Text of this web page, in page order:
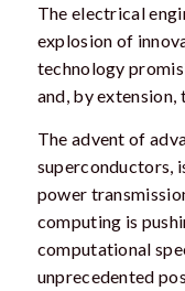
The electrical
explosion of
technology
and, by extension,
The advent of
superconductors,
power
computing is
computational
unprecedented